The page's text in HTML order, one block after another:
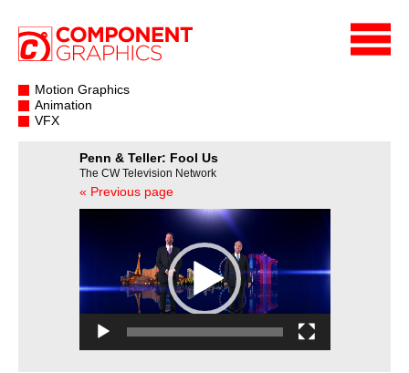
Motion Graphics
Animation
VFX
Penn & Teller: Fool Us
The CW Television Network
« Previous page